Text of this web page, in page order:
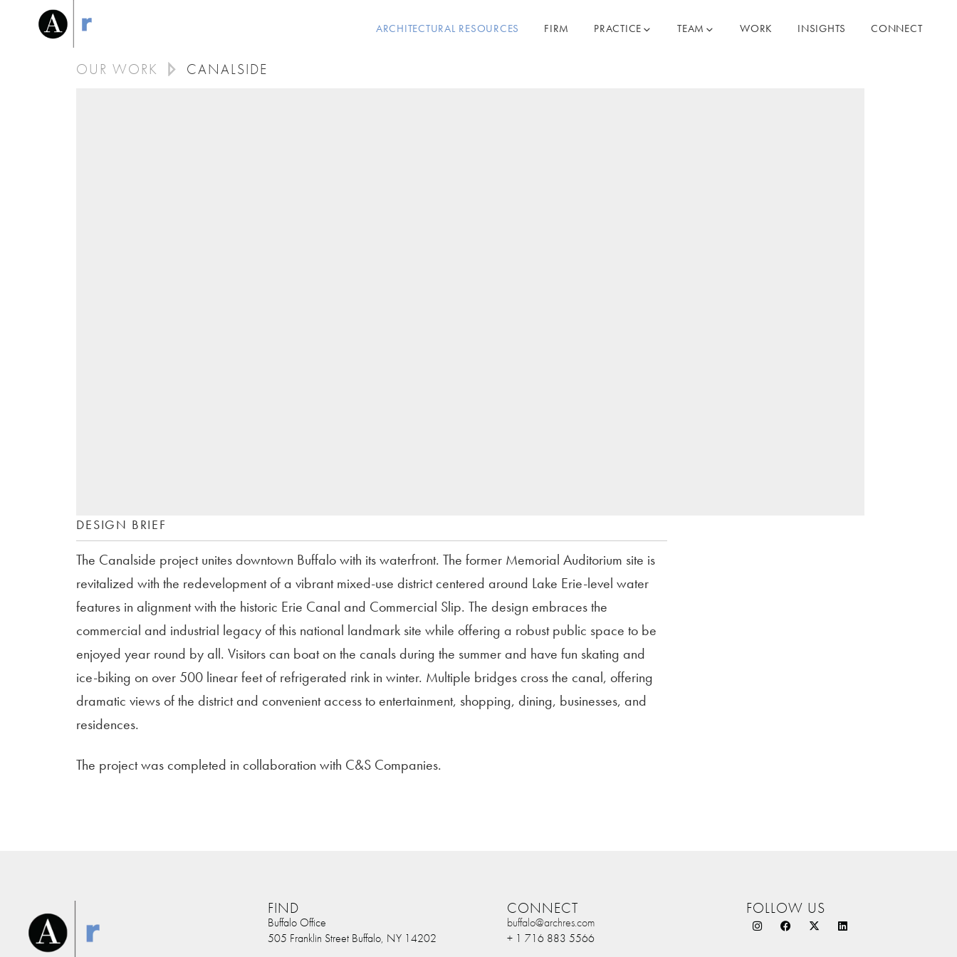
ARCHITECTURAL RESOURCES FIRM PRACTICE TEAM WORK INSIGHTS CONNECT
OUR WORK CANALSIDE
DESIGN BRIEF
The Canalside project unites downtown Buffalo with its waterfront. The former Memorial Auditorium site is
revitalized with the redevelopment of a vibrant mixed-use district centered around Lake Erie-level water
features in alignment with the historic Erie Canal and Commercial Slip. The design embraces the
commercial and industrial legacy of this national landmark site while offering a robust public space to be
enjoyed year round by all. Visitors can boat on the canals during the summer and have fun skating and
ice-biking on over 500 linear feet of refrigerated rink in winter. Multiple bridges cross the canal, offering
dramatic views of the district and convenient access to entertainment, shopping, dining, businesses, and
residences.
The project was completed in collaboration with C&S Companies.
FIND
Buffalo Office
505 Franklin Street Buffalo, NY 14202
CONNECT
buffalo@archres.com
+ 1 716 883 5566
FOLLOW US